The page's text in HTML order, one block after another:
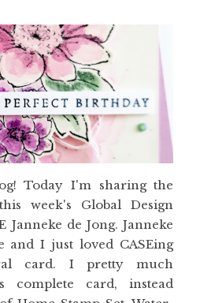
Today I'm sharing the
week's Global Design
Janneke de Jong. Janneke
and I just loved CASEing
card. I pretty much
complete card, instead